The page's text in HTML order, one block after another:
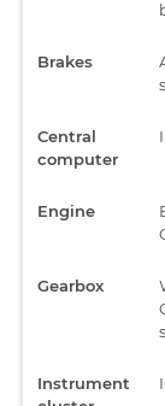
Brakes
Central
computer
Engine
Gearbox
Instrument